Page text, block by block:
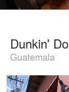
Dunkin'
Guatemala